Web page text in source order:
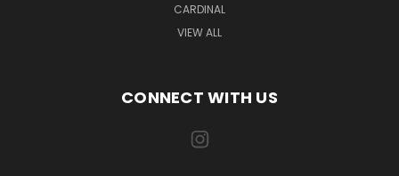
CARDINAL
VIEW ALL
CONNECT WITH US